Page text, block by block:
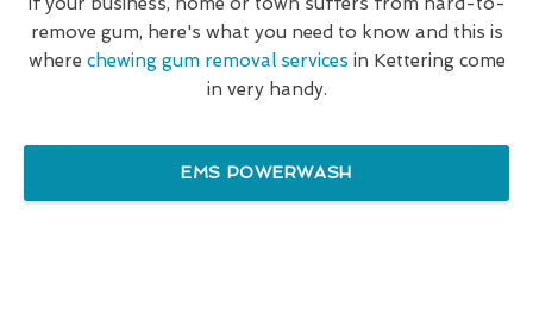
remove gum, here's what you need to know and this is
where chewing gum removal services in Kettering come
in very handy.
EMS POWERWASH